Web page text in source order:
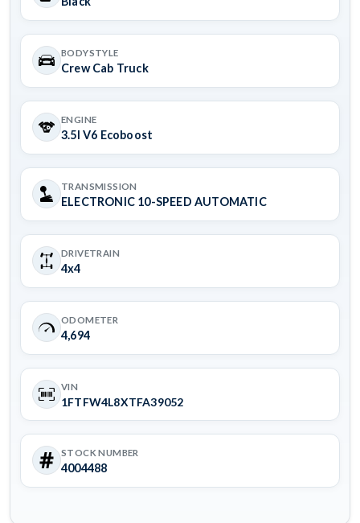
BODYSTYLE
Crew Cab Truck
ENGINE
3.5l V6 Ecoboost
TRANSMISSION
ELECTRONIC 10-SPEED AUTOMATIC
DRIVETRAIN
4x4
ODOMETER
4,694
VIN
1FTFW4L8XTFA39052
STOCK NUMBER
4004488